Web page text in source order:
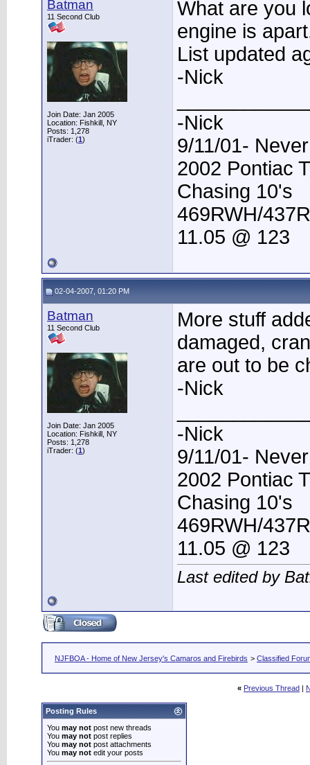
Batman
11 Second Club
Join Date: Jan 2005
Location: Fishkill, NY
Posts: 1,278
iTrader: (1)
What are you
engine is
List updated
-Nick
-Nick
9/11/01-
2002 Pontiac
Chasing 10's
469RWH/
11.05 @ 123
02-04-2007, 01:20 PM
Batman
11 Second Club
Join Date: Jan 2005
Location: Fishkill, NY
Posts: 1,278
iTrader: (1)
More stuff
damaged,
are out to be
-Nick
-Nick
9/11/01-
2002 Pontiac
Chasing 10's
469RWH/
11.05 @ 123
Last edited by
NJFBOA - Home of New Jersey's Camaros and Firebirds > Classified
« Previous Thread |
Posting Rules
You may not post new threads
You may not post replies
You may not post attachments
You may not edit your posts